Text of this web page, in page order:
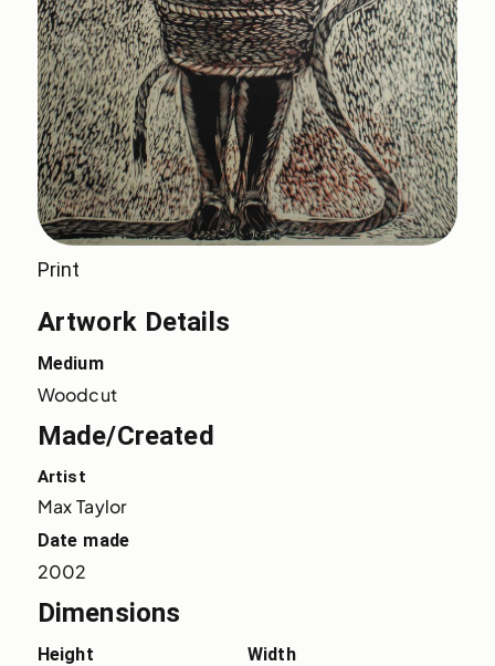
Print
Artwork Details
Medium
Woodcut
Made/Created
Artist
Max Taylor
Date made
2002
Dimensions
Height Width